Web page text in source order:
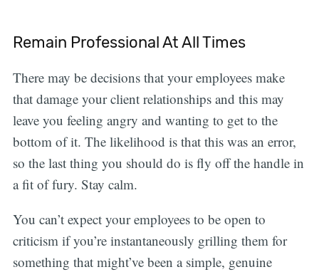
Remain Professional At All Times
There may be decisions that your employees make
that damage your client relationships and this may
leave you feeling angry and wanting to get to the
bottom of it. The likelihood is that this was an error,
so the last thing you should do is fly off the handle in
a fit of fury. Stay calm.
You can’t expect your employees to be open to
criticism if you’re instantaneously grilling them for
something that might’ve been a simple, genuine